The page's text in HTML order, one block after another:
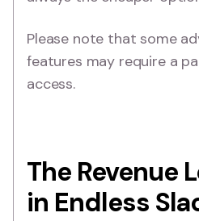
Please note that some
features may require a
access.
The Revenue
in Endless